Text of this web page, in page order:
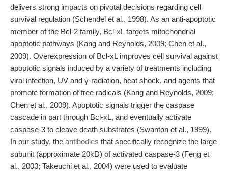
delivers strong impacts on pivotal decisions regarding cell
survival regulation (Schendel et al., 1998). As an anti-apoptotic
member of the Bcl-2 family, Bcl-xL targets mitochondrial
apoptotic pathways (Kang and Reynolds, 2009; Chen et al.,
2009). Overexpression of Bcl-xL improves cell survival against
apoptotic signals induced by a variety of treatments including
viral infection, UV and γ-radiation, heat shock, and agents that
promote formation of free radicals (Kang and Reynolds, 2009;
Chen et al., 2009). Apoptotic signals trigger the caspase
cascade in part through Bcl-xL, and eventually activate
caspase-3 to cleave death substrates (Swanton et al., 1999).
In our study, the antibodies that specifically recognize the large
subunit (approximate 20kD) of activated caspase-3 (Feng et
al., 2003; Takeuchi et al., 2004) were used to evaluate